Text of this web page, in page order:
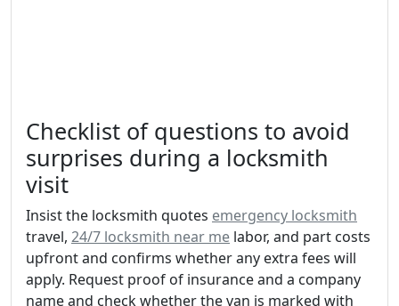
Checklist of questions to avoid
surprises during a locksmith
visit
Insist the locksmith quotes emergency locksmith
travel, 24/7 locksmith near me labor, and part costs
upfront and confirms whether any extra fees will
apply. Request proof of insurance and a company
name and check whether the van is marked with